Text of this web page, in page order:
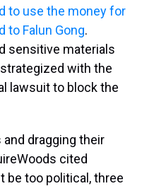
to use the money for
Falun Gong.
sensitive materials
with the
lawsuit to block the
dragging their
cited
be too political, three